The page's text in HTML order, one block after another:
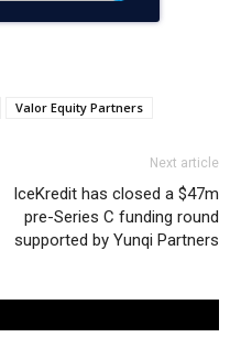
Valor Equity Partners
Next article
IceKredit has closed a $47m
pre-Series C funding round
supported by Yunqi Partners